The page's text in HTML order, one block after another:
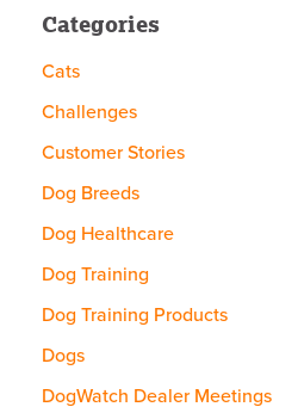
Categories
Cats
Challenges
Customer Stories
Dog Breeds
Dog Healthcare
Dog Training
Dog Training Products
Dogs
DogWatch Dealer Meetings